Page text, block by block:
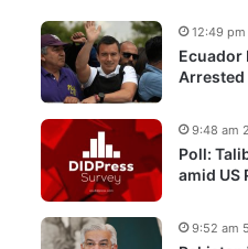
Ecuador
Arrested
12:49
Poll:
amid US
9:48 am
9:52 am